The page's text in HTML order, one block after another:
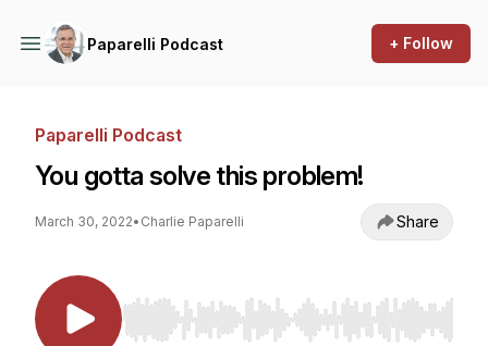
Paparelli Podcast + Follow
Paparelli Podcast
You gotta solve this problem!
March 30, 2022• Charlie Paparelli Share
Use Left/Right to seek, Home/End to jump to